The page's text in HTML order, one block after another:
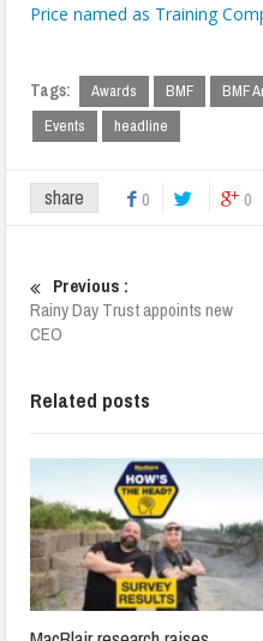
Price named as Training
Tags: Awards BMF BMF
Events
headline
share 0 0
Previous :
Rainy Day Trust appoints new
CEO
Related posts